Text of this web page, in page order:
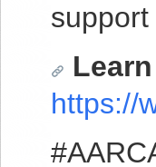
https://